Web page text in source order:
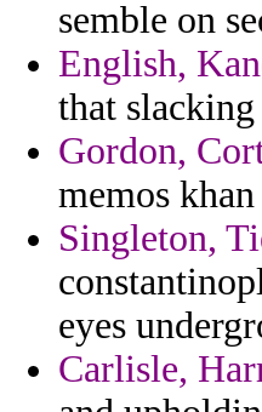
semble on
English,
that slacking
Gordon,
memos
Singleton,
eyes
Carlisle,